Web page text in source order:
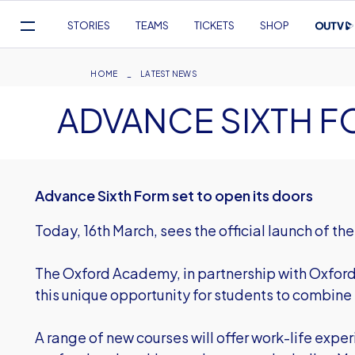
Navigation
STORIES TEAMS TICKETS SHOP
Breadcrumb
HOME LATEST NEWS
ADVANCE SIXTH
Advance Sixth Form set to open its doors
Today, 16th March, sees the official launch of
The Oxford Academy, in partnership with
this unique opportunity for students to
A range of new courses will offer work-life